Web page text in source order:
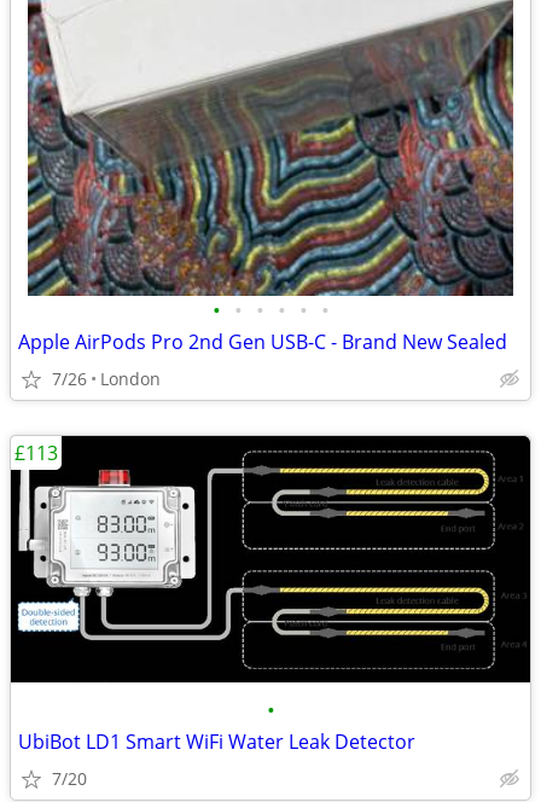
• • • • • •
Apple AirPods Pro 2nd Gen USB-C - Brand New Sealed
7/26 London
•
UbiBot LD1 Smart WiFi Water Leak Detector
7/20
£113